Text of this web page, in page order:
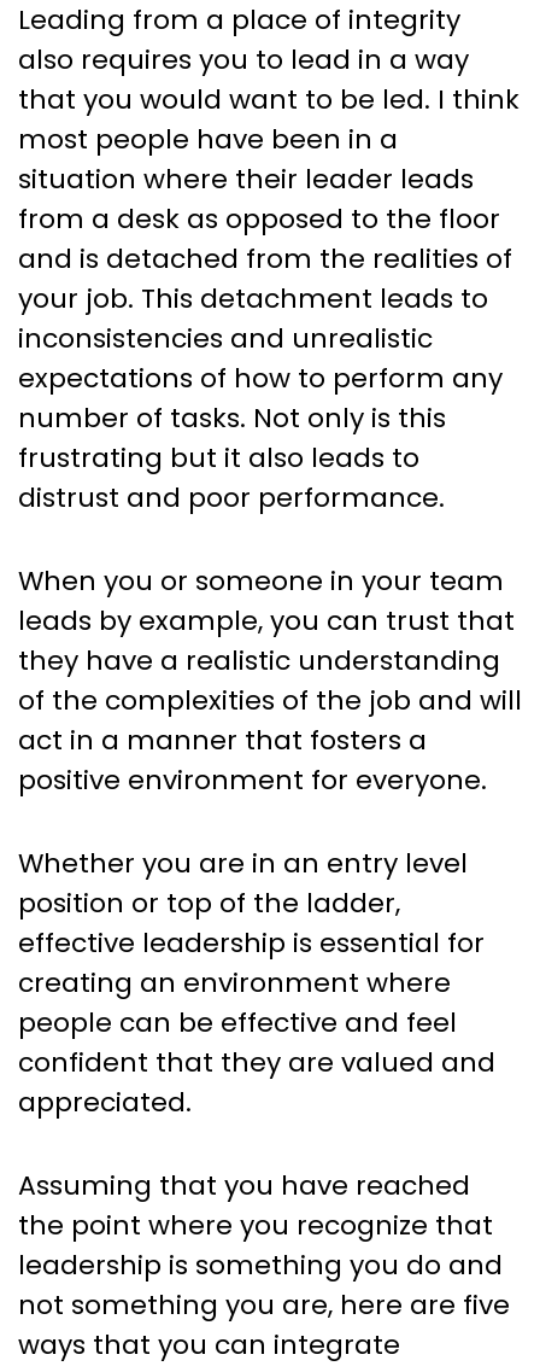
Leading from a place of integrity
also requires you to lead in a way
that you would want to be led. I think
most people have been in a
situation where their leader leads
from a desk as opposed to the floor
and is detached from the realities of
your job. This detachment leads to
inconsistencies and unrealistic
expectations of how to perform any
number of tasks. Not only is this
frustrating but it also leads to
distrust and poor performance.
When you or someone in your team
leads by example, you can trust that
they have a realistic understanding
of the complexities of the job and will
act in a manner that fosters a
positive environment for everyone.
Whether you are in an entry level
position or top of the ladder,
effective leadership is essential for
creating an environment where
people can be effective and feel
confident that they are valued and
appreciated.
Assuming that you have reached
the point where you recognize that
leadership is something you do and
not something you are, here are five
ways that you can integrate